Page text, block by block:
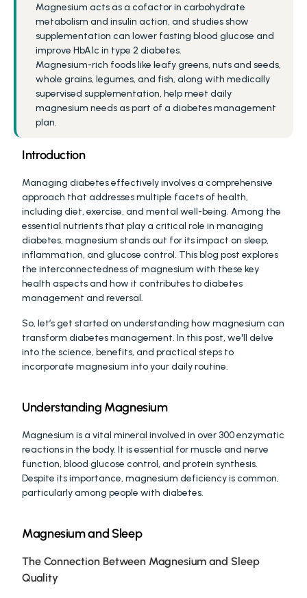
Magnesium acts as a cofactor in carbohydrate
metabolism and insulin action, and studies show
supplementation can lower fasting blood glucose and
improve HbA1c in type 2 diabetes.
Magnesium-rich foods like leafy greens, nuts and seeds,
whole grains, legumes, and fish, along with medically
supervised supplementation, help meet daily
magnesium needs as part of a diabetes management
plan.
Introduction
Managing diabetes effectively involves a comprehensive
approach that addresses multiple facets of health,
including diet, exercise, and mental well-being. Among the
essential nutrients that play a critical role in managing
diabetes, magnesium stands out for its impact on sleep,
inflammation, and glucose control. This blog post explores
the interconnectedness of magnesium with these key
health aspects and how it contributes to diabetes
management and reversal.
So, let’s get started on understanding how magnesium can
transform diabetes management. In this post, we'll delve
into the science, benefits, and practical steps to
incorporate magnesium into your daily routine.
Understanding Magnesium
Magnesium is a vital mineral involved in over 300 enzymatic
reactions in the body. It is essential for muscle and nerve
function, blood glucose control, and protein synthesis.
Despite its importance, magnesium deficiency is common,
particularly among people with diabetes.
Magnesium and Sleep
The Connection Between Magnesium and Sleep
Quality